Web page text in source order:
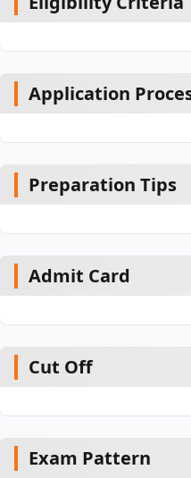
Application
Preparation Tips
Admit Card
Cut Off
Exam Pattern